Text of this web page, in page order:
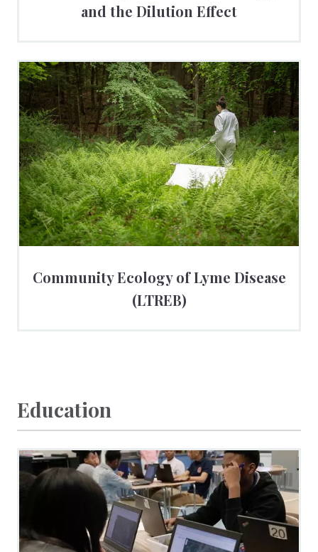
and the Dilution Effect
Community Ecology of Lyme Disease
(LTREB)
Education